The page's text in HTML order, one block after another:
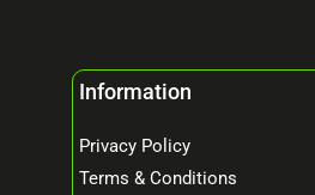
Information
Privacy Policy
Terms & Conditions